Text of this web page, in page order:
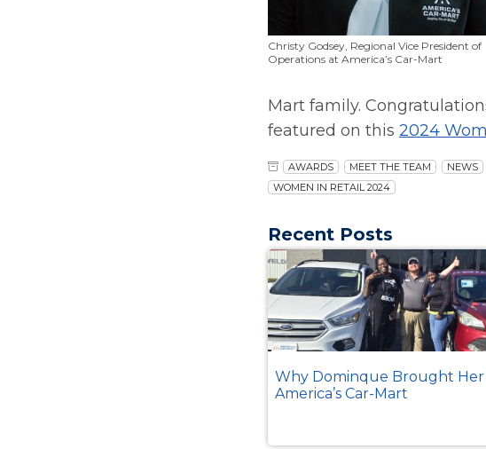
Christy Godsey, Regional Vice President of
Operations at America’s Car-Mart
Mart family.
featured on this 2024
AWARDS MEET THE TEAM NEWS
WOMEN IN RETAIL 2024
Recent Posts
Why Dominque Brought
America’s Car-Mart